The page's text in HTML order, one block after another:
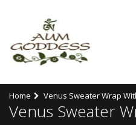
Home Venus Sweater Wrap
Venus Sweater